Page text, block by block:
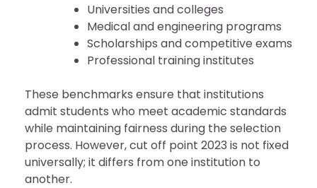
Universities and colleges
Medical and engineering programs
Scholarships and competitive exams
Professional training institutes
These benchmarks ensure that institutions
admit students who meet academic standards
while maintaining fairness during the selection
process. However, cut off point 2023 is not fixed
universally; it differs from one institution to
another.